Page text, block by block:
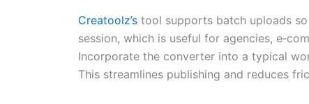
Creatoolz’stool supports batch uploads
session, which is useful for agencies,
Incorporate the converter into a typical
This streamlines publishing and reduces